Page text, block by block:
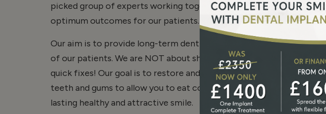
picked group of experts working together as a team to achieve the
optimum outcomes for our patients… you!
Our aim is to provide long-term dentistry that is in the best interest
of our patients. We are NOT about short-term smile makeovers and
quick fixes! Our goal is to restore and maintain the health of your
teeth and gums to allow you to eat comfortably and to achieve a
lasting healthy and attractive smile.